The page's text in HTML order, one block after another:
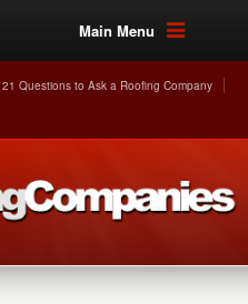
Main Menu
21 Questions to Ask a Roofing Company